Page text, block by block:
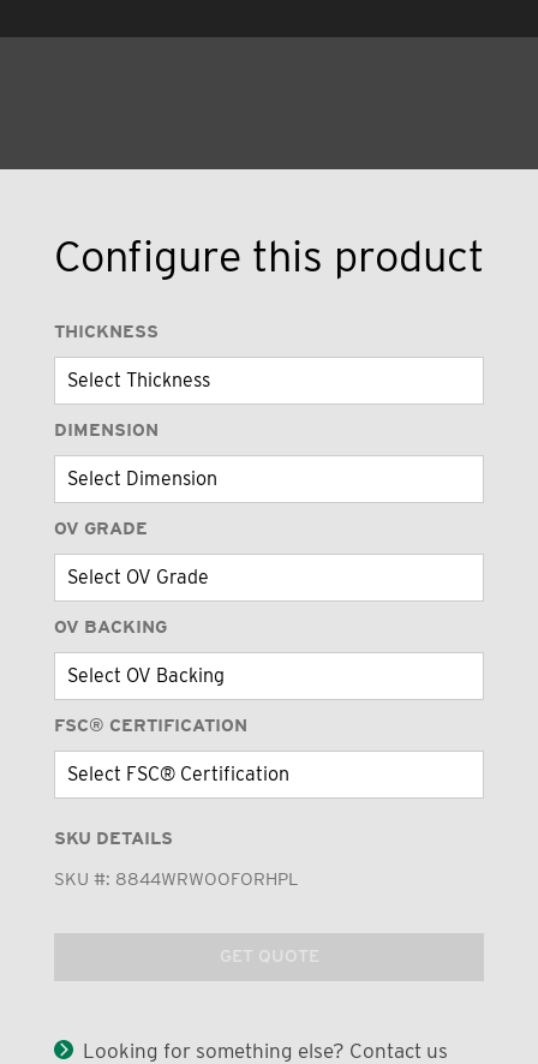
Configure this product
THICKNESS
DIMENSION
OV GRADE
OV BACKING
FSC® CERTIFICATION
SKU DETAILS
SKU #: 8844WRWOOFORHPL
GET QUOTE
Looking for something else? Contact us